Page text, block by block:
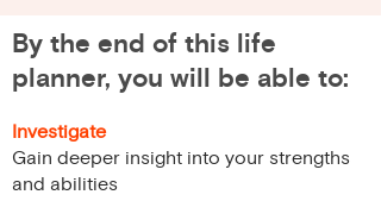
By the end of this life
planner, you will be able to:
Investigate
Gain deeper insight into your strengths
and abilities